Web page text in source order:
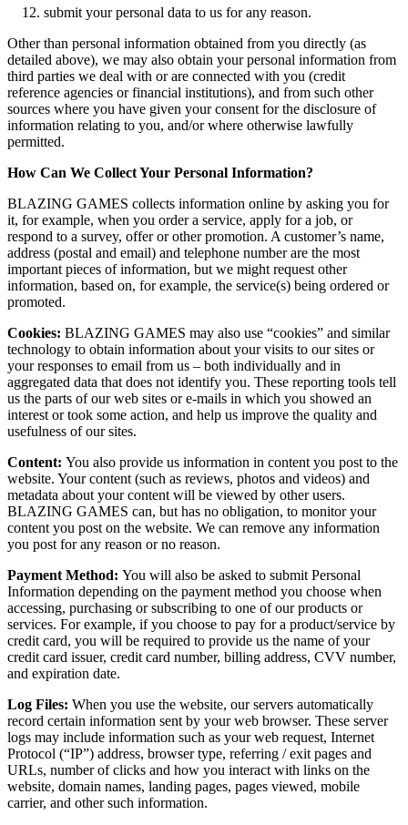
submit your personal data to us for any reason.
Other than personal information obtained from you directly (as
detailed above), we may also obtain your personal information from
third parties we deal with or are connected with you (credit
reference agencies or financial institutions), and from such other
sources where you have given your consent for the disclosure of
information relating to you, and/or where otherwise lawfully
permitted.
How Can We Collect Your Personal Information?
BLAZING GAMES collects information online by asking you for
it, for example, when you order a service, apply for a job, or
respond to a survey, offer or other promotion. A customer’s name,
address (postal and email) and telephone number are the most
important pieces of information, but we might request other
information, based on, for example, the service(s) being ordered or
promoted.
Cookies: BLAZING GAMES may also use “cookies” and similar
technology to obtain information about your visits to our sites or
your responses to email from us – both individually and in
aggregated data that does not identify you. These reporting tools tell
us the parts of our web sites or e-mails in which you showed an
interest or took some action, and help us improve the quality and
usefulness of our sites.
Content: You also provide us information in content you post to the
website. Your content (such as reviews, photos and videos) and
metadata about your content will be viewed by other users.
BLAZING GAMES can, but has no obligation, to monitor your
content you post on the website. We can remove any information
you post for any reason or no reason.
Payment Method: You will also be asked to submit Personal
Information depending on the payment method you choose when
accessing, purchasing or subscribing to one of our products or
services. For example, if you choose to pay for a product/service by
credit card, you will be required to provide us the name of your
credit card issuer, credit card number, billing address, CVV number,
and expiration date.
Log Files: When you use the website, our servers automatically
record certain information sent by your web browser. These server
logs may include information such as your web request, Internet
Protocol (“IP”) address, browser type, referring / exit pages and
URLs, number of clicks and how you interact with links on the
website, domain names, landing pages, pages viewed, mobile
carrier, and other such information.